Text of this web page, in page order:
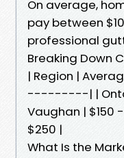
On average,
pay between
professional
Breaking Down
| Region |
---------| |
Vaughan | $150
$250 |
What Is the